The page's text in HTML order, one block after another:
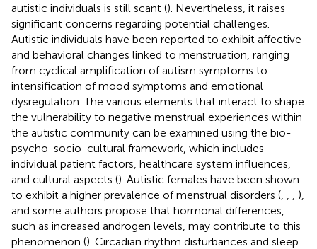
autistic individuals is still scant (). Nevertheless, it raises
significant concerns regarding potential challenges.
Autistic individuals have been reported to exhibit affective
and behavioral changes linked to menstruation, ranging
from cyclical amplification of autism symptoms to
intensification of mood symptoms and emotional
dysregulation. The various elements that interact to shape
the vulnerability to negative menstrual experiences within
the autistic community can be examined using the bio-
psycho-socio-cultural framework, which includes
individual patient factors, healthcare system influences,
and cultural aspects (). Autistic females have been shown
to exhibit a higher prevalence of menstrual disorders (
),
and some authors propose that hormonal differences,
such as increased androgen levels, may contribute to this
phenomenon (). Circadian rhythm disturbances and sleep